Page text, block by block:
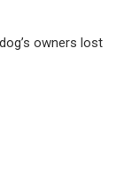
owners lost